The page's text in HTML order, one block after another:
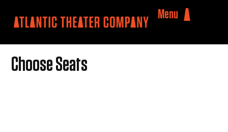
Menu
Choose Seats